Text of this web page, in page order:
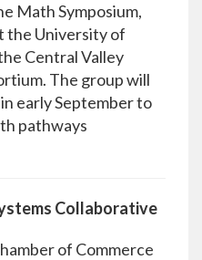
Math Symposium,
the University of
Central Valley
The group will
early September to
pathways
Collaborative
of Commerce